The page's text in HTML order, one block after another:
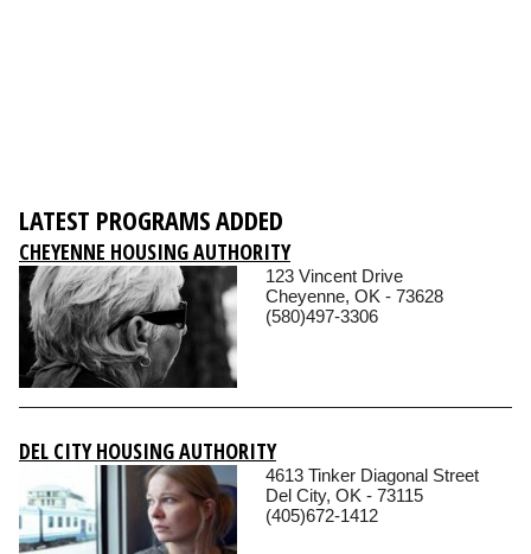
LATEST PROGRAMS ADDED
CHEYENNE HOUSING AUTHORITY
123 Vincent Drive
Cheyenne, OK - 73628
(580)497-3306
DEL CITY HOUSING AUTHORITY
4613 Tinker Diagonal Street
Del City, OK - 73115
(405)672-1412